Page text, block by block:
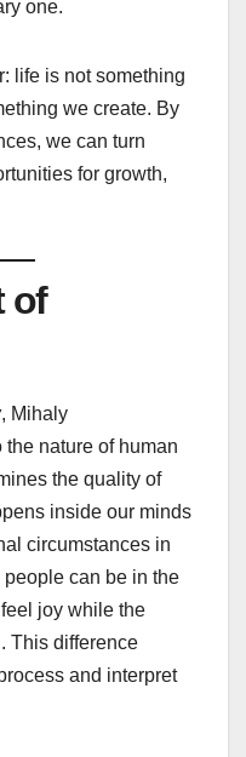
one.
life is not something
we create. By
we can turn
for growth,
of
, Mihaly
nature of human
the quality of
inside our minds
circumstances in
can be in the
joy while the
This difference
and interpret